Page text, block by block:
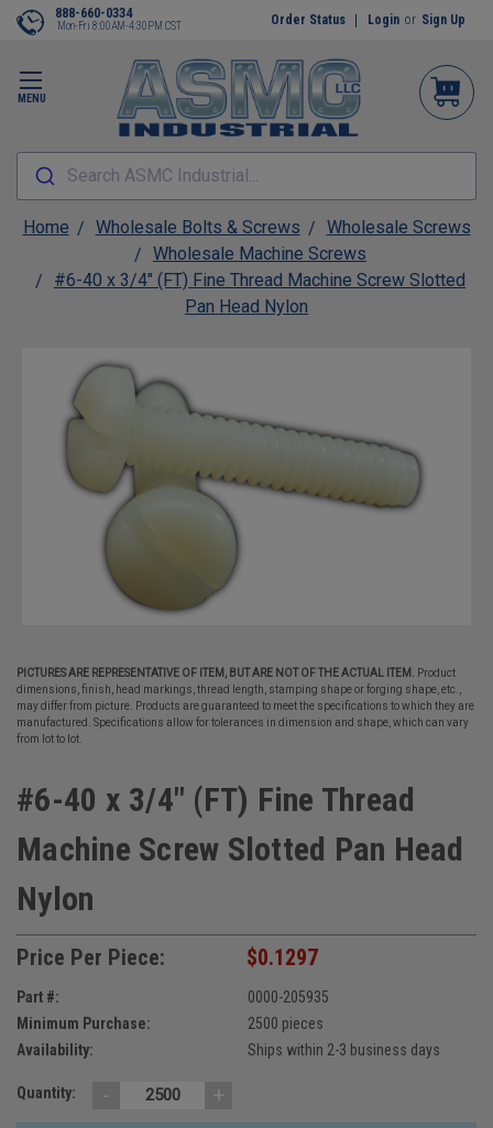
MENU
888-660-0334
Mon-Fri 8:00AM-4:30PM CST Order Status Login or Sign Up
Search ASMC Industrial...
Home Wholesale Bolts & Screws
Wholesale Screws
Wholesale Machine Screws
#6-40 x 3/4" (FT) Fine Thread Machine Screw Slotted
Pan Head Nylon
PICTURES ARE REPRESENTATIVE OF ITEM, BUT ARE NOT OF THE ACTUAL ITEM.
Product
dimensions, finish, head markings, thread length, stamping shape or forging shape, etc.,
may differ from picture. Products are guaranteed to meet the specifications to which they are
manufactured. Specifications allow for tolerances in dimension and shape, which can vary
from lot to lot.
#6-40 x 3/4" (FT) Fine Thread
Machine Screw Slotted Pan Head
Nylon
Price Per Piece: $0.1297
Part #:
0000-205935
Minimum Purchase:
2500 pieces
Availability:
Ships within 2-3 business days
Quantity: - +